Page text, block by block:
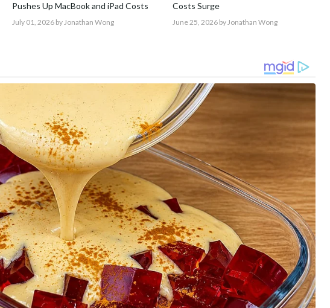
Pushes Up MacBook and iPad Costs
July 01, 2026by Jonathan Wong
Costs Surge
June 25, 2026 by Jonathan Wong